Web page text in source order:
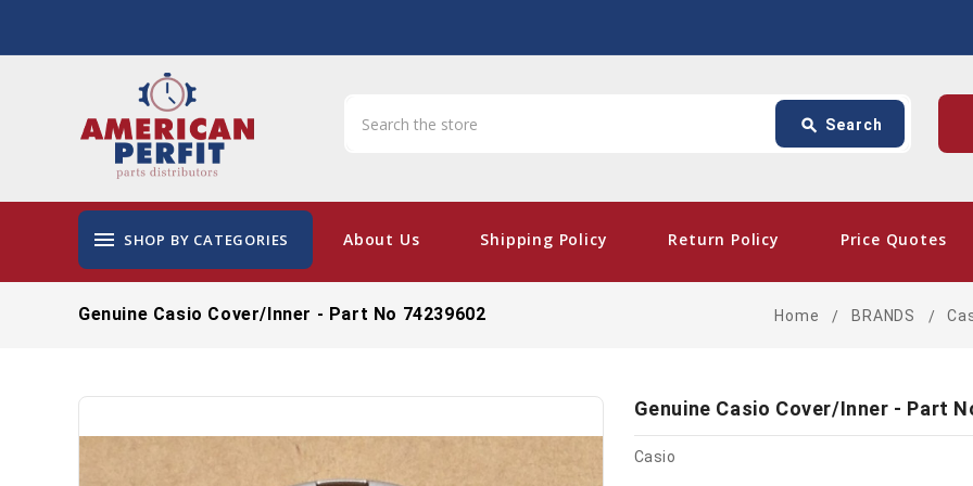
search Search
menu SHOP BY CATEGORIES About Us Shipping Policy Return Policy Price Quotes
card_giftcard- Free
Genuine Casio Cover/Inner - Part No 74239602 Home BRANDS
Genuine Casio Cover/Inner - Part
Casio